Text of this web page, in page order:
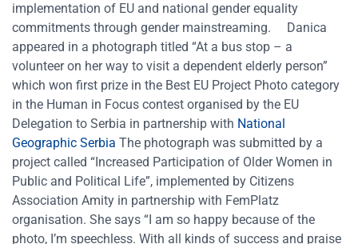
implementation of EU and national gender equality
commitments through gender mainstreaming.
Danica
appeared in a photograph titled “At a bus stop – a
volunteer on her way to visit a dependent elderly person”
which won first prize in the Best EU Project Photo category
in the Human in Focus contest organised by the EU
Delegation to Serbia in partnership with National
Geographic Serbia The photograph was submitted by a
project called “Increased Participation of Older Women in
Public and Political Life”, implemented by Citizens
Association Amity in partnership with FemPlatz
organisation. She says “I am so happy because of the
photo, I’m speechless. With all kinds of success and praise